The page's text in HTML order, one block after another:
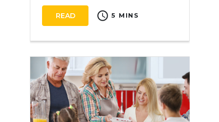
READ schedule 5 MINS